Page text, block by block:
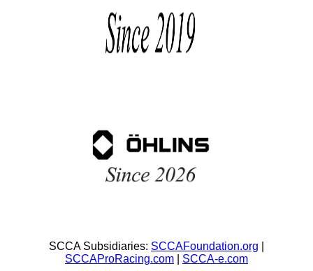
SCCA Subsidiaries: SCCAFoundation.org
SCCAProRacing.com
SCCA-e.com